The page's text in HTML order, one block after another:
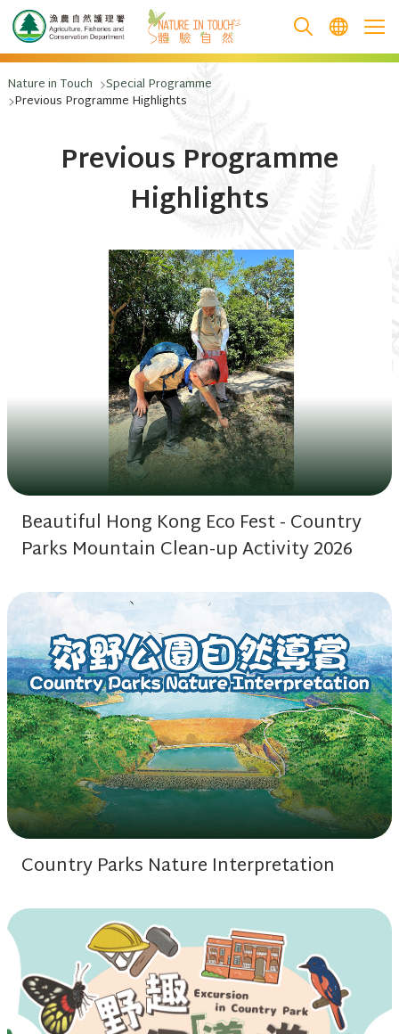
跳至主要內容
Nature in Touch Special Programme
Previous Programme Highlights
Previous Programme
Highlights
Beautiful Hong Kong Eco Fest - Country
Parks Mountain Clean-up Activity 2026
Country Parks Nature Interpretation